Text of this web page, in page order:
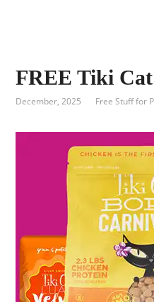
FREE Tiki
December, 2025 Free Stuff for